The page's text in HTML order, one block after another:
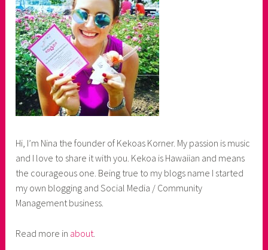
Hi, I’m Nina the founder of Kekoas Korner. My passion is music
and I love to share it with you. Kekoa is Hawaiian and means
the courageous one. Being true to my blogs name I started
my own blogging and Social Media / Community
Management business.
Read more in about